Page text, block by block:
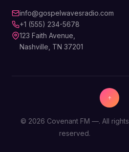
info@gospelwavesradio.com
+1 (555) 234-5678
123 Faith Avenue,
Nashville, TN 37201
© 2026 Covenant FM —. All rights
reserved.